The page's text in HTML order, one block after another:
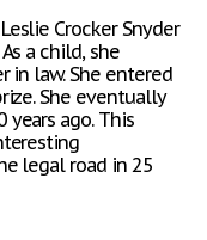
Crocker Snyder
a child, she
in law. She entered
She eventually
ago. This
legal road in 25